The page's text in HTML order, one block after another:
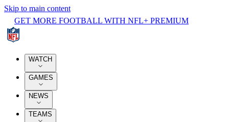
Skip to main content
GET MORE FOOTBALL WITH NFL+ PREMIUM
WATCH
GAMES
NEWS
TEAMS